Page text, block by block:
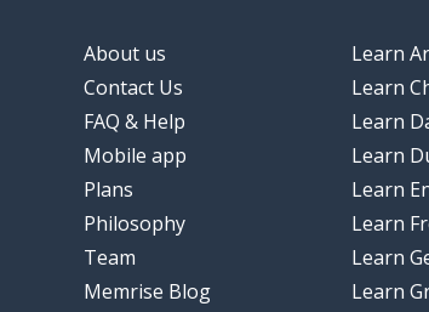
About us
Contact Us
FAQ & Help
Mobile app
Plans
Philosophy
Team
Memrise Blog
Learn
Learn
Learn
Learn
Learn
Learn
Learn
Learn